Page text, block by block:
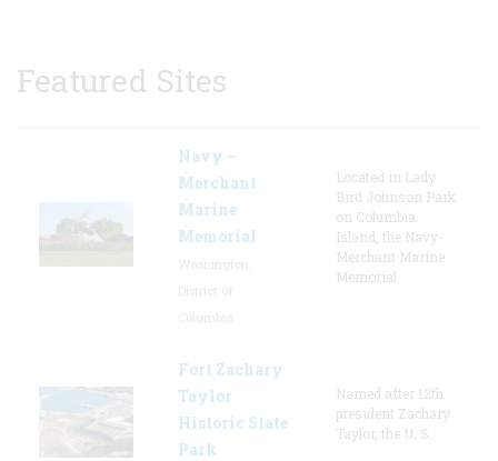
Featured Sites
Navy –
Merchant
Marine
Memorial
Located in Lady
Bird Johnson Park
on Columbia
Island, the Navy-
Merchant Marine
Memorial
Fort Zachary
Taylor
Historic State
Park
Named after 12th
president Zachary
Taylor, the U. S.